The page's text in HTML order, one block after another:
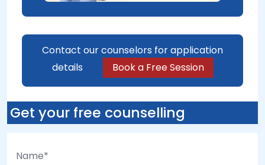
Contact our counselors for application
details
Book a Free Session
Get your free counselling